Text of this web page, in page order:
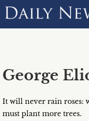
George
It will never rain roses:
must plant more trees.